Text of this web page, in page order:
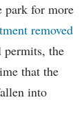
park for more
removed
permits, the
that the
into